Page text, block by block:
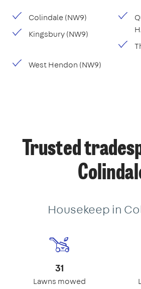
Colindale (NW9)
Kingsbury (NW9)
West Hendon (NW9)
Trusted
Housekeep in
31
Lawns mowed